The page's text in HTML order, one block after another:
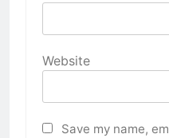
Website
Save my name,